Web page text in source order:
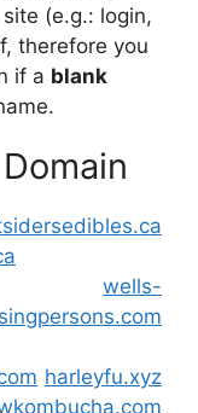
(e.g.: login,
therefore you
if a blank
wells-
harleyfu.xyz